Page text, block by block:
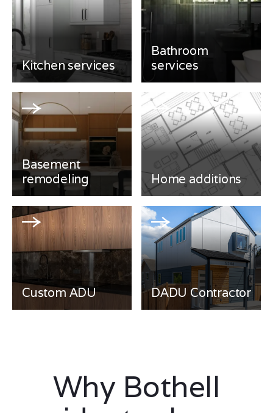
Kitchen services
Bathroom
services
Basement
remodeling
Home additions
Custom ADU DADU Contractor
Why Bothell